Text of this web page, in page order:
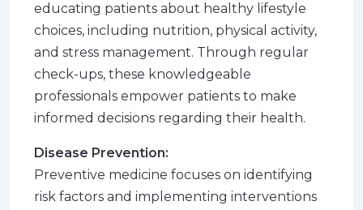
educating patients about healthy lifestyle
choices, including nutrition, physical activity,
and stress management. Through regular
check-ups, these knowledgeable
professionals empower patients to make
informed decisions regarding their health.
Disease Prevention:
Preventive medicine focuses on identifying
risk factors and implementing interventions